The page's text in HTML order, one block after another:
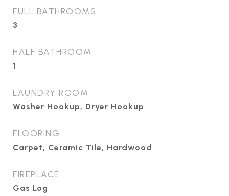
FULL BATHROOMS
3
HALF BATHROOM
1
LAUNDRY ROOM
Washer Hookup, Dryer Hookup
FLOORING
Carpet, Ceramic Tile, Hardwood
FIREPLACE
Gas Log